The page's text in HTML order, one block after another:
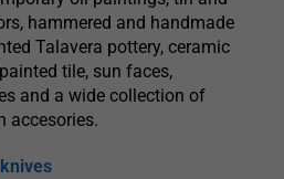
hammered and handmade
Talavera pottery, ceramic
tile, sun faces,
and a wide collection of
accesories.